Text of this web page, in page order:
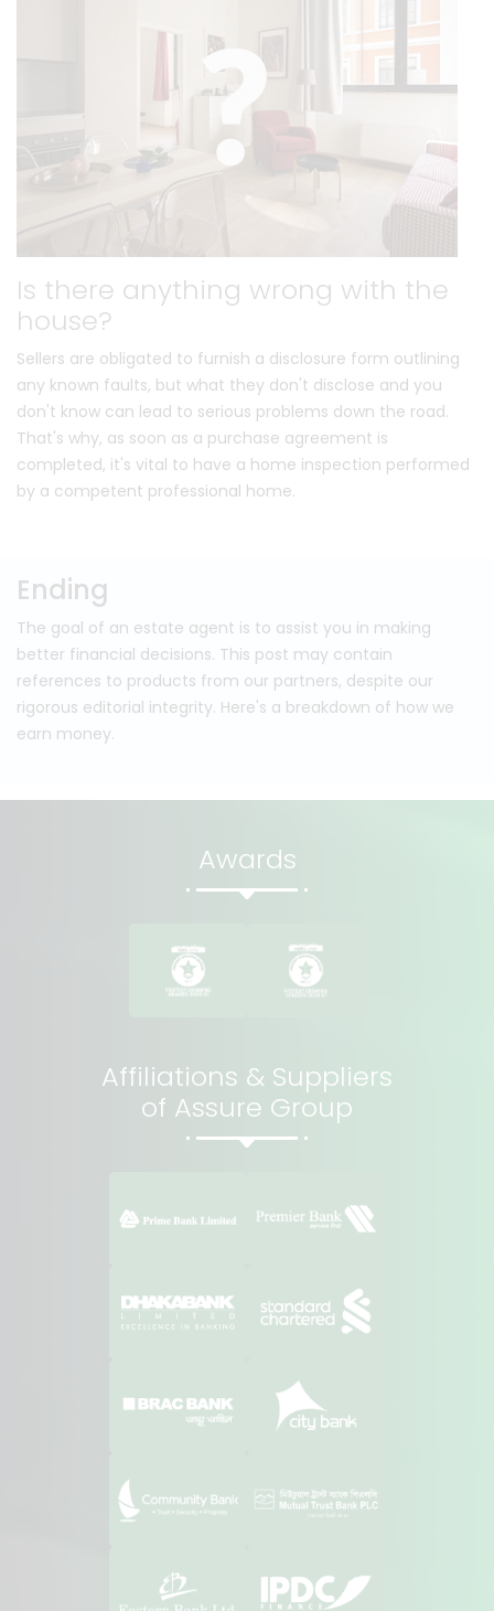
Is there anything wrong with the
house?
Sellers are obligated to furnish a disclosure form outlining
any known faults, but what they don't disclose and you
don't know can lead to serious problems down the road.
That's why, as soon as a purchase agreement is
completed, it's vital to have a home inspection performed
by a competent professional home.
Ending
The goal of an estate agent is to assist you in making
better financial decisions. This post may contain
references to products from our partners, despite our
rigorous editorial integrity. Here's a breakdown of how we
earn money.
Awards
Affiliations & Suppliers
of Assure Group